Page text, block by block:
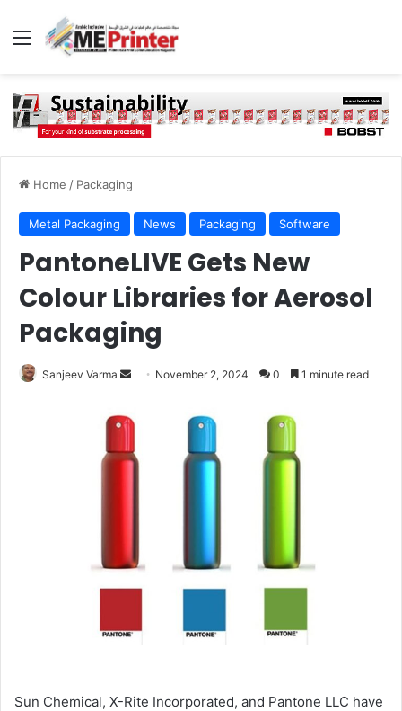
Menu
Home / Packaging
Metal Packaging News Packaging Software
PantoneLIVE Gets New
Colour Libraries for Aerosol
Packaging
Sanjeev Varma
Send
email
November 2, 2024 0 1 minute read
Sun Chemical, X-Rite Incorporated, and Pantone LLC have